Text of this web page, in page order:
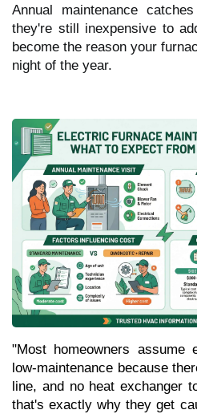
Annual maintenance
they're still inexpensive to
become the reason your
night of the year.
"Most homeowners assume
low-maintenance because
line, and no heat exchanger
that's exactly why they get